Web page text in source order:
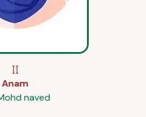
II
Anam
naved